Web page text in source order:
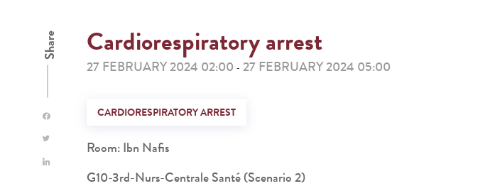
Share Cardiorespiratory arrest
27 FEBRUARY 2024 02:00 - 27 FEBRUARY 2024 05:00
CARDIORESPIRATORY ARREST
Room: Ibn Nafis
G10-3rd-Nurs-Centrale Santé (Scenario 2)